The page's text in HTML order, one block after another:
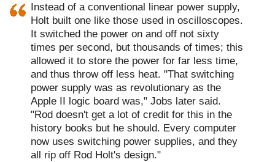
Instead of a conventional linear power supply,
Holt built one like those used in oscilloscopes.
It switched the power on and off not sixty
times per second, but thousands of times; this
allowed it to store the power for far less time,
and thus throw off less heat. "That switching
power supply was as revolutionary as the
Apple II logic board was," Jobs later said.
"Rod doesn't get a lot of credit for this in the
history books but he should. Every computer
now uses switching power supplies, and they
all rip off Rod Holt's design."